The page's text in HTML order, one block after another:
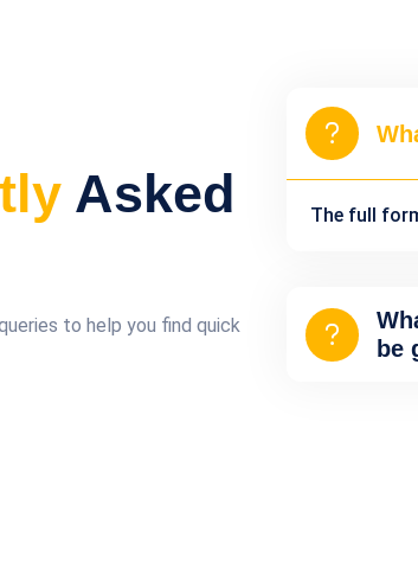
Asked
to help you find quick
The full
be